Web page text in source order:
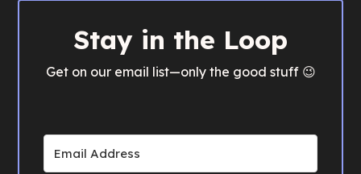
Stay in the Loop
Get on our email list—only the good stuff 😉